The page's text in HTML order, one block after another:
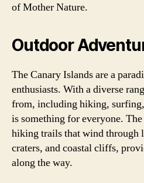
of Mother Nature.
Outdoor
The Canary Islands are a
enthusiasts. With a diverse
from, including hiking,
is something for everyone.
hiking trails that wind through
craters, and coastal cliffs,
along the way.